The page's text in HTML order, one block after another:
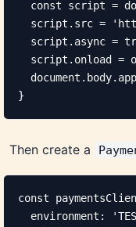
const script =
script.src =
script.async =
script.onload =
}
Then create a
const
environment: